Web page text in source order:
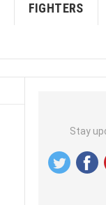
FIGHTERS
Stay